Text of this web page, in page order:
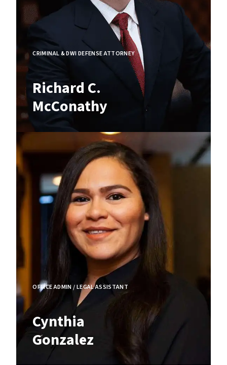
CRIMINAL & DWI DEFENSE ATTORNEY
Richard C.
McConathy
OFFICE ADMIN / LEGAL ASSISTANT
Cynthia
Gonzalez